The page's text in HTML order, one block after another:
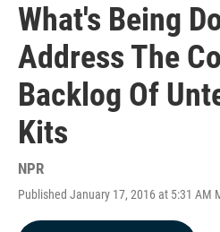
What's Being
Address The
Backlog Of
Kits
NPR
Published January 17, 2016 at 5:31 AM